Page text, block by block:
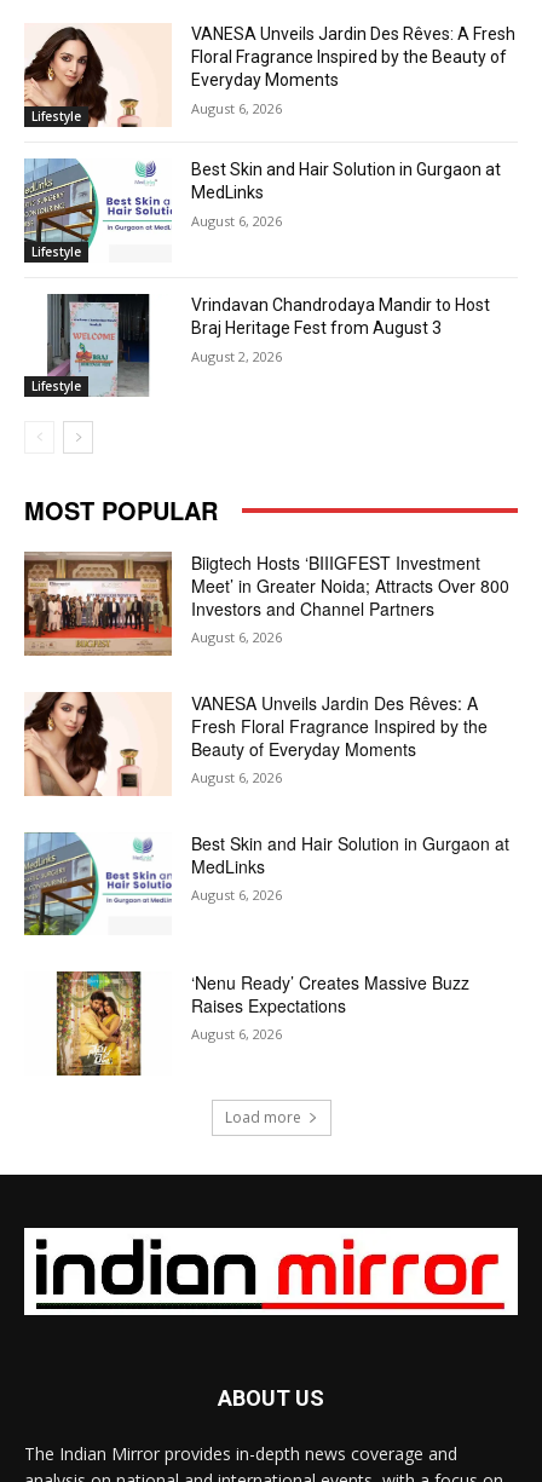
Lifestyle
VANESA Unveils Jardin Des Rêves: A Fresh
Floral Fragrance Inspired by the Beauty of
Everyday Moments
August 6, 2026
Lifestyle
Best Skin and Hair Solution in Gurgaon at
MedLinks
August 6, 2026
Lifestyle
Vrindavan Chandrodaya Mandir to Host
Braj Heritage Fest from August 3
August 2, 2026
MOST POPULAR
Biigtech Hosts ‘BIIIGFEST Investment
Meet’ in Greater Noida; Attracts Over 800
Investors and Channel Partners
August 6, 2026
VANESA Unveils Jardin Des Rêves: A
Fresh Floral Fragrance Inspired by the
Beauty of Everyday Moments
August 6, 2026
Best Skin and Hair Solution in Gurgaon at
MedLinks
August 6, 2026
‘Nenu Ready’ Creates Massive Buzz
Raises Expectations
August 6, 2026
Load more
ABOUT US
The Indian Mirror provides in-depth news coverage and